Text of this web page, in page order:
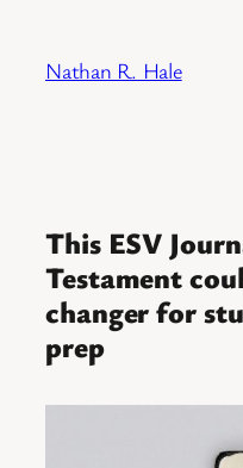
content
Nathan R. Hale
This ESV
Testament
changer for
prep